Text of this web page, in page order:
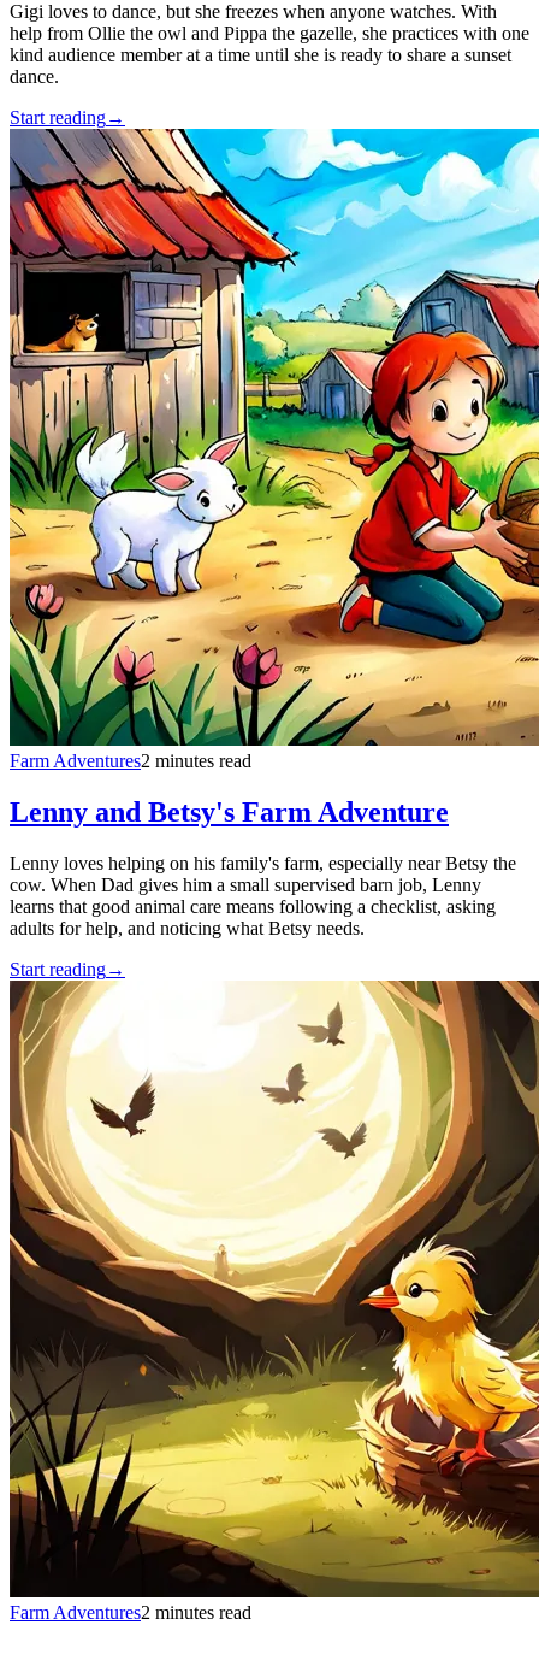
Gigi loves to dance, but she freezes when anyone watches. With
help from Ollie the owl and Pippa the gazelle, she practices with one
kind audience member at a time until she is ready to share a sunset
dance.
Start reading→
Farm Adventures2 minutes read
Lenny and Betsy's Farm Adventure
Lenny loves helping on his family's farm, especially near Betsy the
cow. When Dad gives him a small supervised barn job, Lenny
learns that good animal care means following a checklist, asking
adults for help, and noticing what Betsy needs.
Start reading→
Farm Adventures2 minutes read